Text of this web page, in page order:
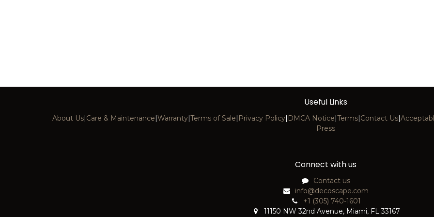
Useful Links
About Us|Care & Maintenance|Warranty|Terms of Sale| Privacy Policy| DMCA Notice|Terms|Contact Us|
Press
Connect with us
Contact us
info@decoscape.com
+1 (305) 740-1601
11150 NW 32nd Avenue, Miami, FL 33167